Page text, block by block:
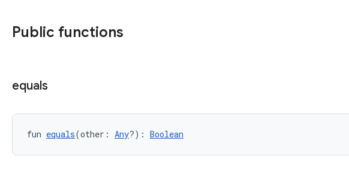
Public functions
equals
fun equals(other: Any?): Boolean